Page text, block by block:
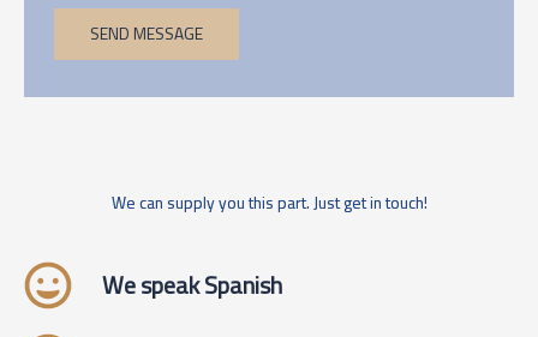
SEND MESSAGE
We can supply you this part. Just get in touch!
We speak Spanish